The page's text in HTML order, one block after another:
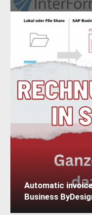
Automatic
Business